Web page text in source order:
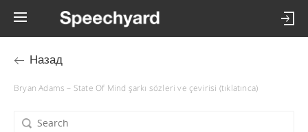
Назад
Bryan Adams – State Of Mind şarkı sözleri ve çevirisi (tıklatınca)